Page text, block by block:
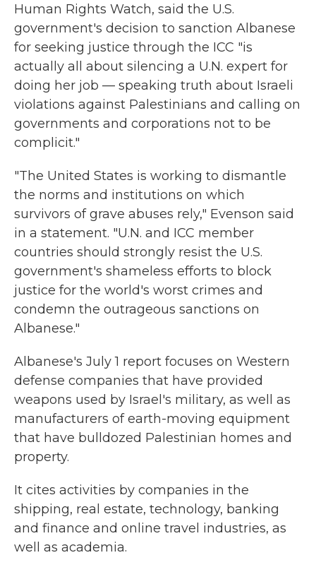
Human Rights Watch, said the U.S.
government's decision to sanction Albanese
for seeking justice through the ICC "is
actually all about silencing a U.N. expert for
doing her job — speaking truth about Israeli
violations against Palestinians and calling on
governments and corporations not to be
complicit."
"The United States is working to dismantle
the norms and institutions on which
survivors of grave abuses rely," Evenson said
in a statement. "U.N. and ICC member
countries should strongly resist the U.S.
government's shameless efforts to block
justice for the world's worst crimes and
condemn the outrageous sanctions on
Albanese."
Albanese's July 1 report focuses on Western
defense companies that have provided
weapons used by Israel's military, as well as
manufacturers of earth-moving equipment
that have bulldozed Palestinian homes and
property.
It cites activities by companies in the
shipping, real estate, technology, banking
and finance and online travel industries, as
well as academia.